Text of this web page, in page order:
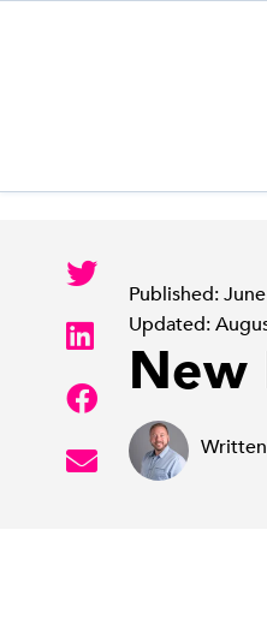
Published:
Updated:
New